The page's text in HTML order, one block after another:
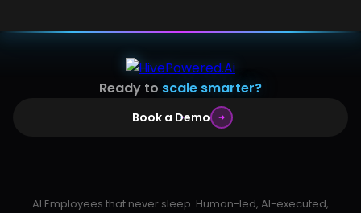
Ready to scale smarter?
Book a Demo
AI Employees that never sleep. Human-led, AI-executed,